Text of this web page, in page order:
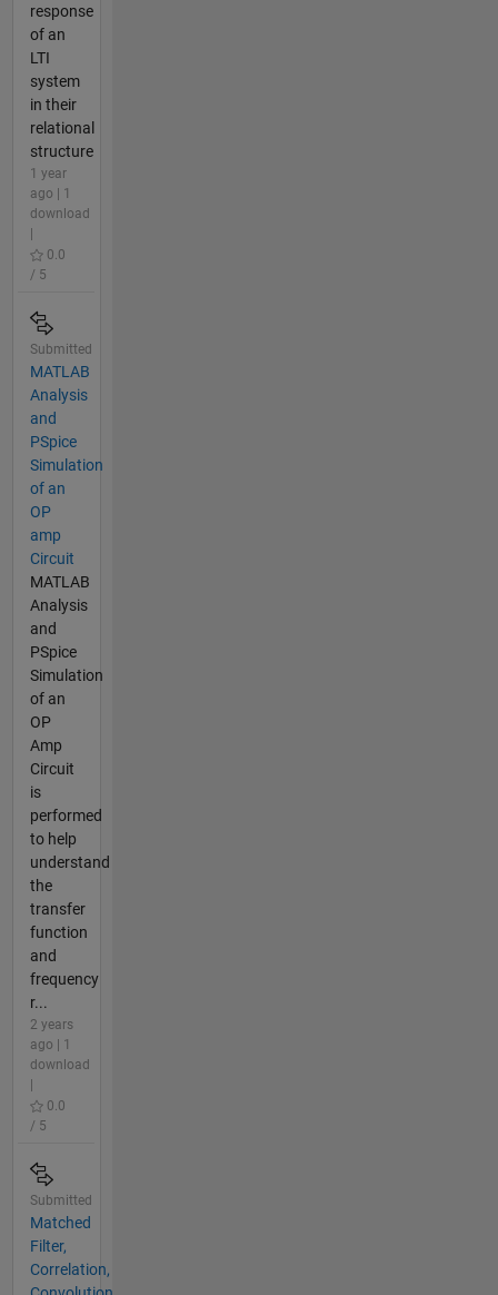
response
of an
LTI
system
in their
relational
structure
1 year
ago | 1
download
0.0
/ 5
Submitted
MATLAB
Analysis
and
PSpice
Simulation
of an
OP
amp
Circuit
MATLAB
Analysis
and
PSpice
Simulation
of an
OP
Amp
Circuit
is
performed
to help
understand
the
transfer
function
and
frequency
r...
2 years
ago | 1
download
0.0
/ 5
Submitted
Matched
Filter,
Correlation,